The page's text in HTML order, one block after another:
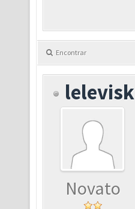
Encontrar
lelevisk
Novato